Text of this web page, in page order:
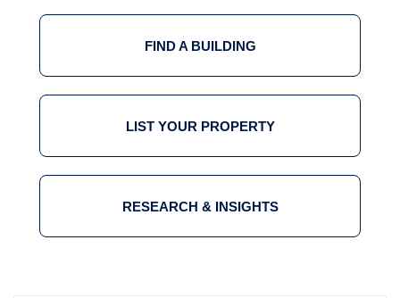
FIND A BUILDING
LIST YOUR PROPERTY
RESEARCH & INSIGHTS